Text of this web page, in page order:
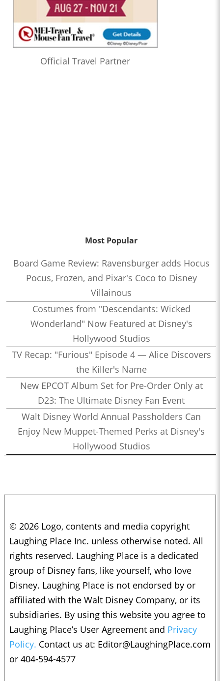
Official Travel Partner
Most Popular
Board Game Review: Ravensburger adds Hocus
Pocus, Frozen, and Pixar's Coco to Disney
Villainous
Costumes from "Descendants: Wicked
Wonderland" Now Featured at Disney's
Hollywood Studios
TV Recap: "Furious" Episode 4 — Alice Discovers
the Killer's Name
New EPCOT Album Set for Pre-Order Only at
D23: The Ultimate Disney Fan Event
Walt Disney World Annual Passholders Can
Enjoy New Muppet-Themed Perks at Disney's
Hollywood Studios
© 2026 Logo, contents and media copyright
Laughing Place Inc. unless otherwise noted. All
rights reserved. Laughing Place is a dedicated
group of Disney fans, like yourself, who love
Disney. Laughing Place is not endorsed by or
affiliated with the Walt Disney Company, or its
subsidiaries. By using this website you agree to
Laughing Place’s User Agreement and Privacy
Policy. Contact us at: Editor@LaughingPlace.com
or 404-594-4577